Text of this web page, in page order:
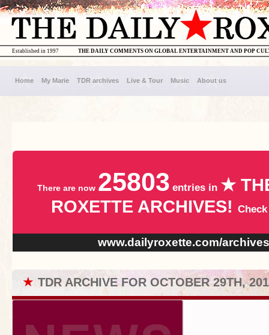
THE DAILY COMMENTS ON GLOBAL ENTERTAINMENT AND POP
Established in 1997
Home My Marie TDR archives Live & Tour Music About us
There are now 25803 entries in ★
ROXETTE ARCHIVES!
www.dailyroxette.com/archives
★ TDR ARCHIVE FOR OCTOBER 29TH,